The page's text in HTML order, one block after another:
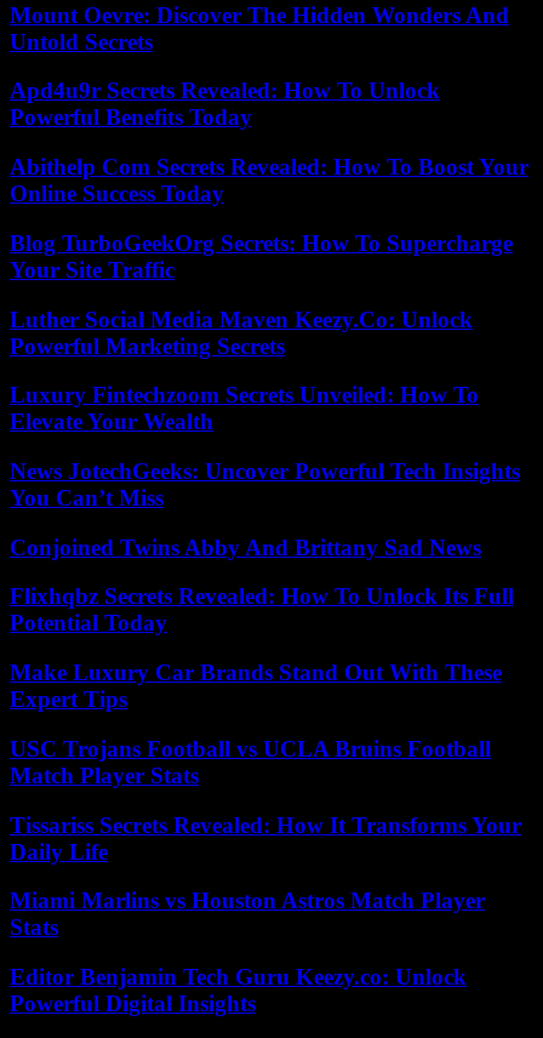
Mount Oevre: Discover The Hidden Wonders And
Untold Secrets
Apd4u9r Secrets Revealed: How To Unlock
Powerful Benefits Today
Abithelp Com Secrets Revealed: How To Boost Your
Online Success Today
Blog TurboGeekOrg Secrets: How To Supercharge
Your Site Traffic
Luther Social Media Maven Keezy.Co: Unlock
Powerful Marketing Secrets
Luxury Fintechzoom Secrets Unveiled: How To
Elevate Your Wealth
News JotechGeeks: Uncover Powerful Tech Insights
You Can’t Miss
Conjoined Twins Abby And Brittany Sad News
Flixhqbz Secrets Revealed: How To Unlock Its Full
Potential Today
Make Luxury Car Brands Stand Out With These
Expert Tips
USC Trojans Football vs UCLA Bruins Football
Match Player Stats
Tissariss Secrets Revealed: How It Transforms Your
Daily Life
Miami Marlins vs Houston Astros Match Player
Stats
Editor Benjamin Tech Guru Keezy.co: Unlock
Powerful Digital Insights